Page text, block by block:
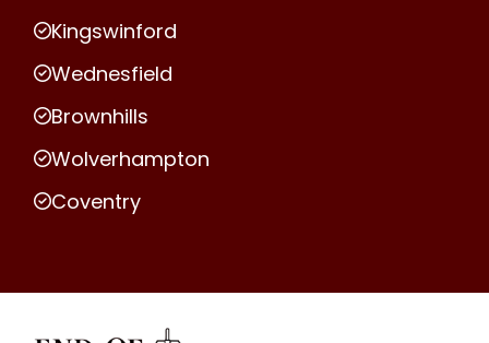
Kingswinford
Wednesfield
Brownhills
Wolverhampton
Coventry